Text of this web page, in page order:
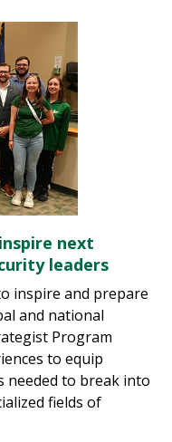
next
leaders
inspire and prepare
and national
Program
to equip
needed to break into
fields of